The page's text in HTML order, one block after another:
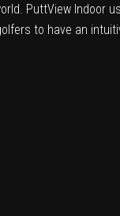
PuttView Indoor
to have an